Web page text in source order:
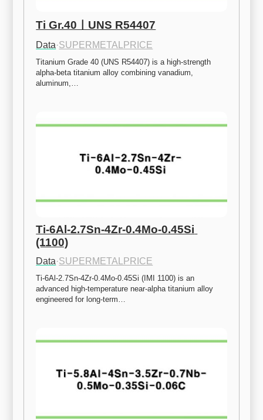
Ti Gr.40ㅣUNS R54407
Data·SUPERMETALPRICE
Titanium Grade 40 (UNS R54407) is a high-strength
alpha-beta titanium alloy combining vanadium,
aluminum,…
Ti-6Al-2.7Sn-4Zr-0.4Mo-0.45Si
(1100)
Data·SUPERMETALPRICE
Ti-6Al-2.7Sn-4Zr-0.4Mo-0.45Si (IMI 1100) is an
advanced high-temperature near-alpha titanium alloy
engineered for long-term…